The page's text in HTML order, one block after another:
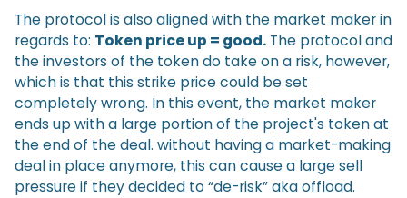
The protocol is also aligned with the market maker in
regards to: Token price up = good.The protocol and
the investors of the token do take on a risk, however,
which is that this strike price could be set
completely wrong. In this event, the market maker
ends up with a large portion of the project's token at
the end of the deal. without having a market-making
deal in place anymore, this can cause a large sell
pressure if they decided to “de-risk” aka offload.